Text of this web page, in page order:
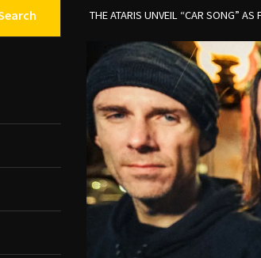
THE ATARIS UNVEIL “CAR SONG”